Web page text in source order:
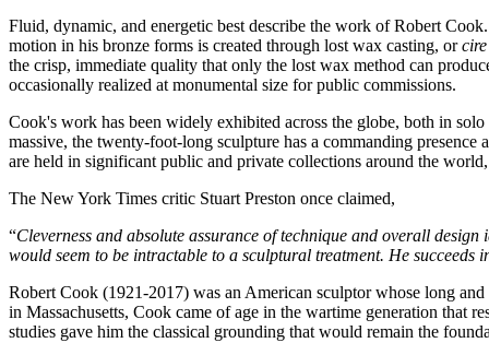
Fluid, dynamic, and energetic best describe the work of Robert
motion in his bronze forms is created through lost wax casting, or
the crisp, immediate quality that only the lost wax method can
occasionally realized at monumental size for public commissions.
Cook's work has been widely exhibited across the globe, both in
massive, the twenty-foot-long sculpture has a commanding
are held in significant public and private collections around the
The New York Times critic Stuart Preston once claimed,
“Cleverness and absolute assurance of technique and overall
would seem to be intractable to a sculptural treatment. He
Robert Cook (1921-2017) was an American sculptor whose long
in Massachusetts, Cook came of age in the wartime generation that
studies gave him the classical grounding that would remain the